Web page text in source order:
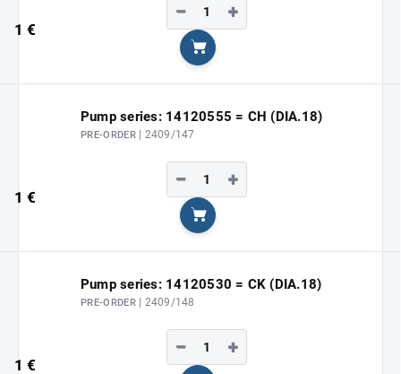
1 €
+
−
Add to cart
Pump series: 14120555 = CH (DIA.18)
PRE-ORDER | 2409/147
1 €
+
−
Add to cart
Pump series: 14120530 = CK (DIA.18)
PRE-ORDER | 2409/148
1 €
+
−